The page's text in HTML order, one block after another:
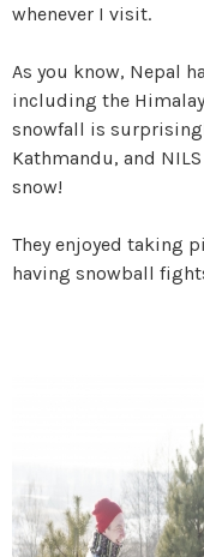
whenever I visit.
As you know, Nepal
including the
snowfall is
Kathmandu, and
snow!
They enjoyed taking
having snowball